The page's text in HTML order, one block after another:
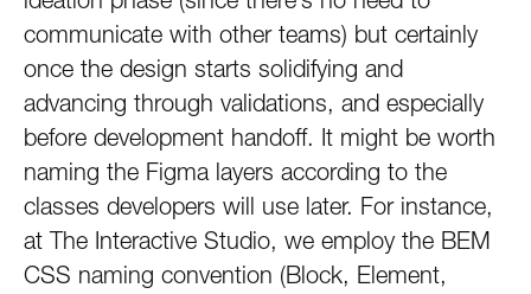
communicate with other teams) but certainly
once the design starts solidifying and
advancing through validations, and especially
before development handoff. It might be worth
naming the Figma layers according to the
classes developers will use later. For instance,
at The Interactive Studio, we employ the BEM
CSS naming convention (Block, Element,